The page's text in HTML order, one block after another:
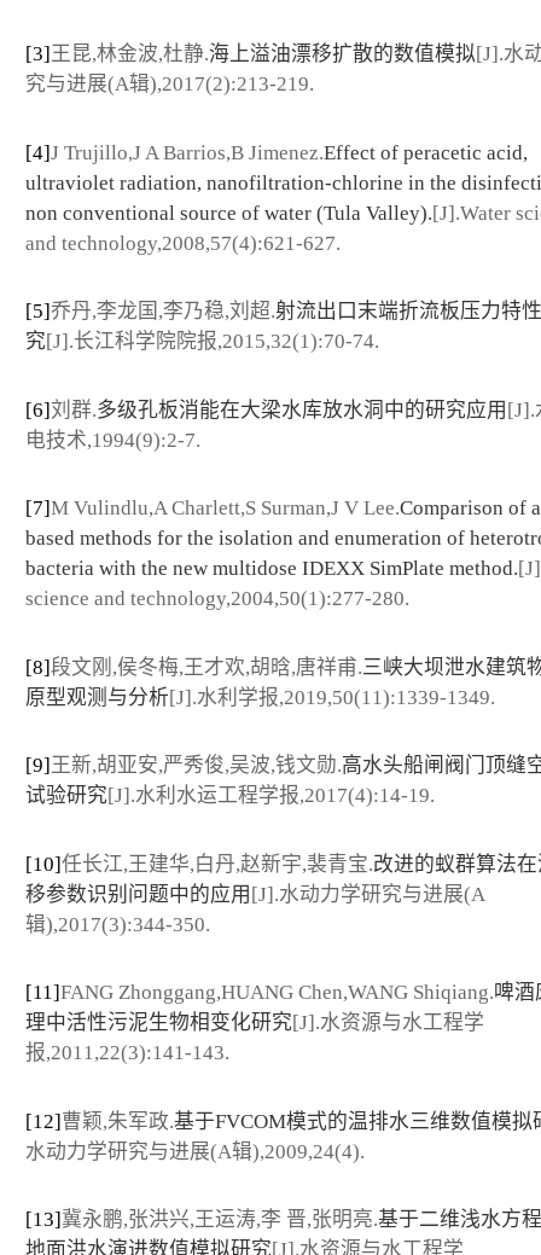
[3] 王昆,林金波,杜静.海上溢油漂移扩散的数值模拟[J].水
究与进展(A辑),2017(2):213-219.
[4]J Trujillo,J A Barrios,B Jimenez.Effect of peracetic acid,
ultraviolet radiation, nanofiltration-chlorine in the
non conventional source of water (Tula Valley).[J].Water
and technology,2008,57(4):621-627.
[5]乔丹,李龙国,李乃稳,刘超.射流出口末端折流板压力特
究[J].长江科学院院报,2015,32(1):70-74.
[6]刘群.多级孔板消能在大梁水库放水洞中的研究应用 [J].
电技术,1994(9):2-7.
[7]M Vulindlu,A Charlett,S Surman,J V Lee.Comparison of
based methods for the isolation and enumeration of
bacteria with the new multidose IDEXX SimPlate method.
science and technology,2004,50(1):277-280.
[8]段文刚,侯冬梅,王才欢,胡晗,唐祥甫.三峡大坝泄水建筑
原型观测与分析[J].水利学报,2019,50(11):1339-1349.
[9] 王新,胡亚安,严秀俊,吴波,钱文勋.高水头船闸阀门顶缝
试验研究[J].水利水运工程学报,2017(4):14-19.
[10]任长江,王建华,白丹,赵新宇,裴青宝.改进的蚁群算法
移参数识别问题中的应用 [J].水动力学研究与进展(A
辑),2017(3):344-350.
[11]FANG Zhonggang,HUANG Chen,WANG Shiqiang.啤酒
理中活性污泥生物相变化研究[J].水资源与水工程学
报,2011,22(3):141-143.
[12]曹颖,朱军政.基于FVCOM模式的温排水三维数值模拟
水动力学研究与进展(A辑),2009,24(4).
[13]冀永鹏,张洪兴,王运涛,李 晋,张明亮.基于二维浅水方
地面洪水演进数值模拟研究[J].水资源与水工程学